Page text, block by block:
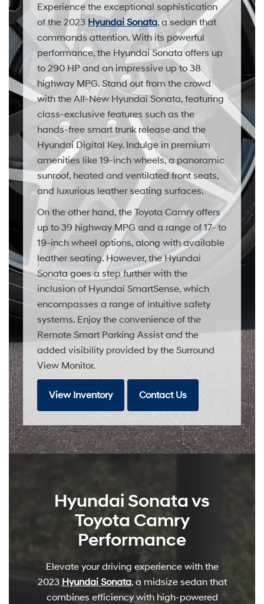
Experience the exceptional sophistication
of the 2023 Hyundai Sonata, a sedan that
commands attention. With its powerful
performance, the Hyundai Sonata offers up
to 290 HP and an impressive up to 38
highway MPG. Stand out from the crowd
with the All-New Hyundai Sonata, featuring
class-exclusive features such as the
hands-free smart trunk release and the
Hyundai Digital Key. Indulge in premium
amenities like 19-inch wheels, a panoramic
sunroof, heated and ventilated front seats,
and luxurious leather seating surfaces.
On the other hand, the Toyota Camry offers
up to 39 highway MPG and a range of 17- to
19-inch wheel options, along with available
leather seating. However, the Hyundai
Sonata goes a step further with the
inclusion of Hyundai SmartSense, which
encompasses a range of intuitive safety
systems. Enjoy the convenience of the
Remote Smart Parking Assist and the
added visibility provided by the Surround
View Monitor.
View Inventory Contact Us
Hyundai Sonata vs
Toyota Camry
Performance
Elevate your driving experience with the
2023 Hyundai Sonata, a midsize sedan that
combines efficiency with high-powered